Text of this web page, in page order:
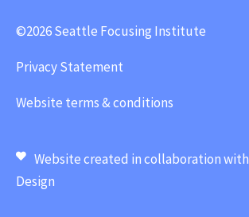
©2026 Seattle Focusing Institute
Privacy Statement
Website terms & conditions
Website created in collaboration with
Design